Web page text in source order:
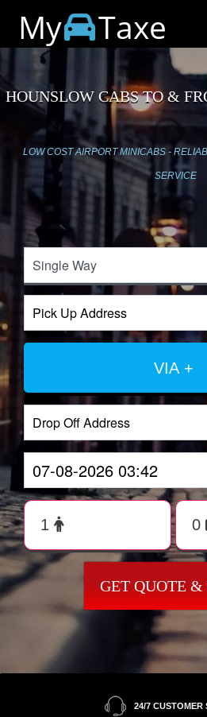
My Taxe
HOUNSLOW CABS TO &
LOW COST AIRPORT MINICABS -
SERVICE
VIA +
GET QUOTE &
24/7 CUSTOMER